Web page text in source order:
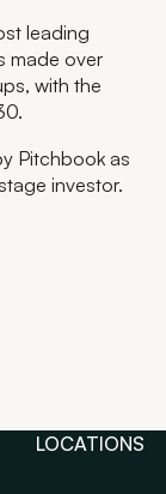
leading
made over
with the
Pitchbook as
investor.
LOCATIONS